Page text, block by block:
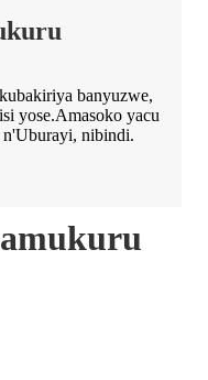
banyuzwe,
yose.Amasoko yacu
nibindi.